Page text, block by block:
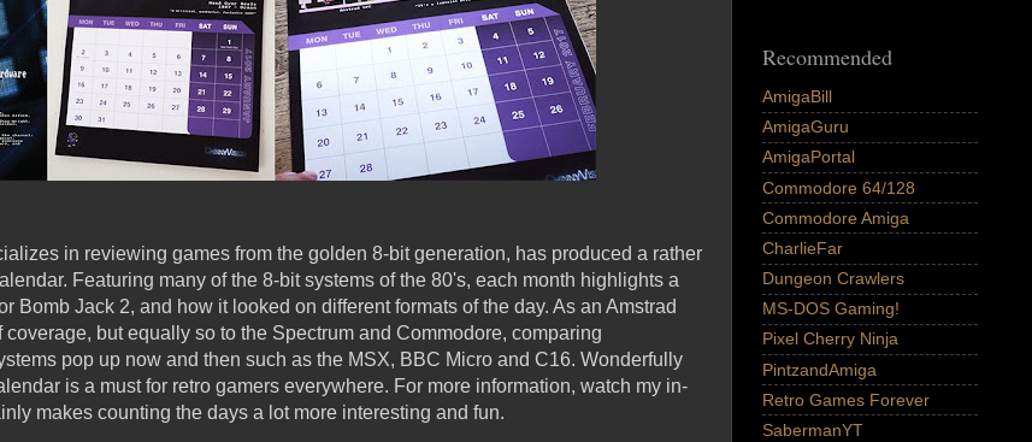
in reviewing games from the golden 8-bit generation, has produced a rather
Featuring many of the 8-bit systems of the 80's, each month highlights a
Bomb Jack 2, and how it looked on different formats of the day. As an Amstrad
but equally so to the Spectrum and Commodore, comparing
pop up now and then such as the MSX, BBC Micro and C16. Wonderfully
is a must for retro gamers everywhere. For more information, watch my in-
makes counting the days a lot more interesting and fun.
Recommended
AmigaBill
AmigaGuru
AmigaPortal
Commodore 64/128
Commodore Amiga
CharlieFar
Dungeon Crawlers
MS-DOS Gaming!
Pixel Cherry Ninja
PintzandAmiga
Retro Games Forever
SabermanYT